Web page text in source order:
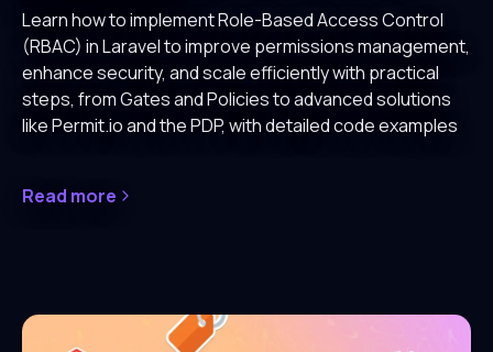
Learn how to implement Role-Based Access Control
(RBAC) in Laravel to improve permissions management,
enhance security, and scale efficiently with practical
steps, from Gates and Policies to advanced solutions
like Permit.io and the PDP, with detailed code examples
Read more